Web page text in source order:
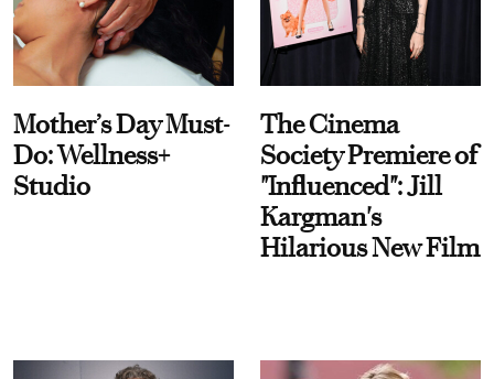
Mother’s Day Must-
Do: Wellness+
Studio
The Cinema
Society Premiere of
"Influenced": Jill
Kargman's
Hilarious New Film